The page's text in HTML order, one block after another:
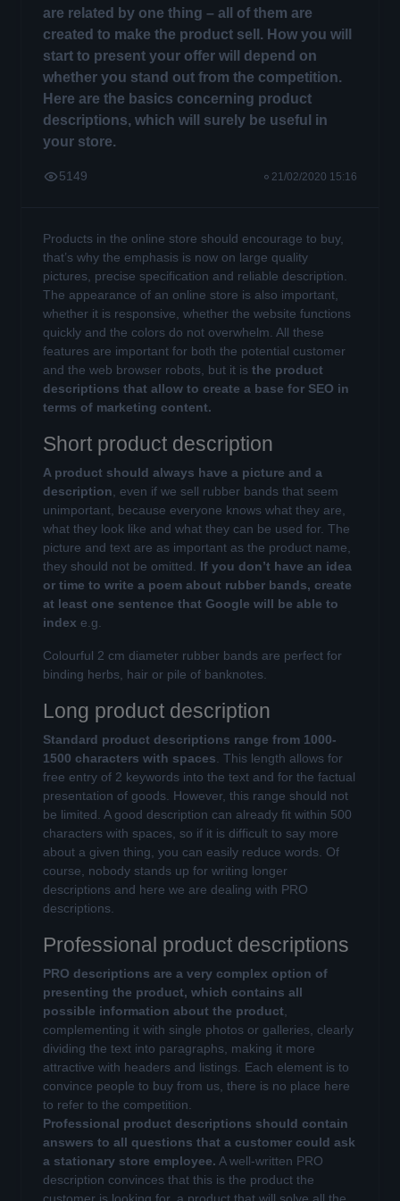
are related by one thing – all of them are
created to make the product sell. How you will
start to present your offer will depend on
whether you stand out from the competition.
Here are the basics concerning product
descriptions, which will surely be useful in
your store.
5149 21/02/2020 15:16
Products in the online store should encourage to buy,
that’s why the emphasis is now on large quality
pictures, precise specification and reliable description.
The appearance of an online store is also important,
whether it is responsive, whether the website functions
quickly and the colors do not overwhelm. All these
features are important for both the potential customer
and the web browser robots, but it is the product
descriptions that allow to create a base for SEO in
terms of marketing content.
Short product description
A product should always have a picture and a
description , even if we sell rubber bands that seem
unimportant, because everyone knows what they are,
what they look like and what they can be used for. The
picture and text are as important as the product name,
they should not be omitted. If you don’t have an idea
or time to write a poem about rubber bands, create
at least one sentence that Google will be able to
index e.g.
Colourful 2 cm diameter rubber bands are perfect for
binding herbs, hair or pile of banknotes.
Long product description
Standard product descriptions range from 1000-
1500 characters with spaces . This length allows for
free entry of 2 keywords into the text and for the factual
presentation of goods. However, this range should not
be limited. A good description can already fit within 500
characters with spaces, so if it is difficult to say more
about a given thing, you can easily reduce words. Of
course, nobody stands up for writing longer
descriptions and here we are dealing with PRO
descriptions.
Professional product descriptions
PRO descriptions are a very complex option of
presenting the product, which contains all
possible information about the product
complementing it with single photos or galleries, clearly
dividing the text into paragraphs, making it more
attractive with headers and listings. Each element is to
convince people to buy from us, there is no place here
to refer to the competition.
Professional product descriptions should contain
answers to all questions that a customer could ask
a stationary store employee. A well-written PRO
description convinces that this is the product the